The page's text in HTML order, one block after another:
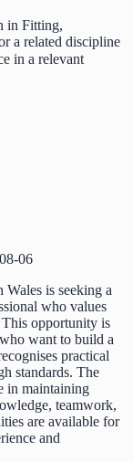
in Fitting,
a related discipline
in a relevant
06
is seeking a
who values
This opportunity is
want to build a
practical
standards. The
in maintaining
teamwork,
are available for
and